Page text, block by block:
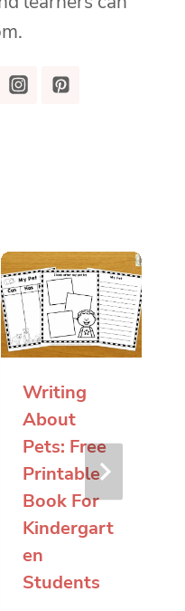
Writing
About
Pets: Free
Printable
Book For
Kindergart
en
Students